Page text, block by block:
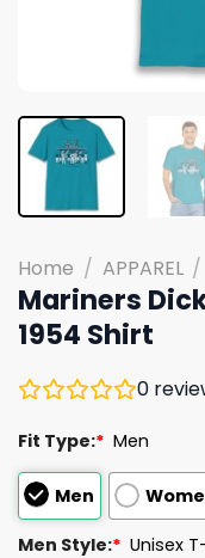
Home / APPAREL /
Mariners
1954 Shirt
0
Fit Type:* Men
Men
Men Style:* Unisex